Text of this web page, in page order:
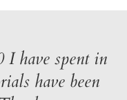
I have spent in
have been